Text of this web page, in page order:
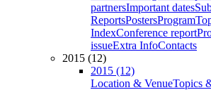
partnersImportant dates
ReportsPostersProgram
IndexConference report
issueExtra InfoContacts
2015 (12)
2015 (12)
Location & VenueTopics